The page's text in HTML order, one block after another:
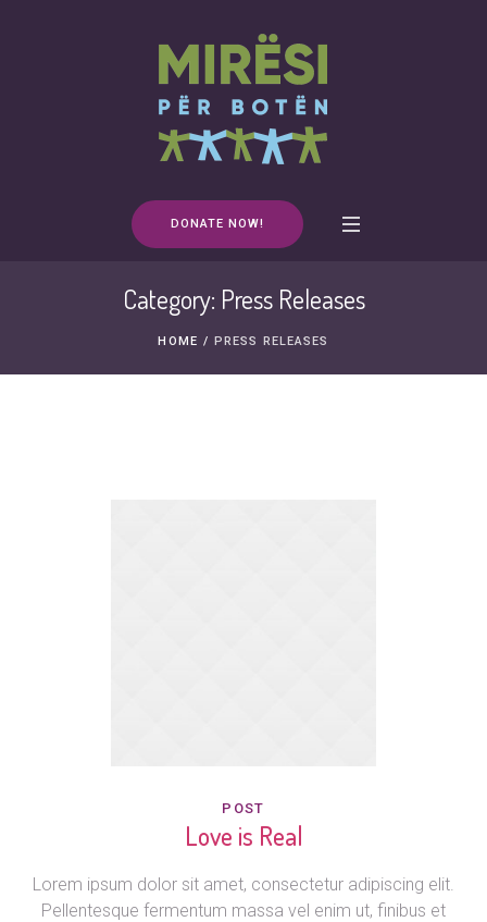
DONATE NOW!
Category: Press Releases
HOME / PRESS RELEASES
POST
Love is Real
Lorem ipsum dolor sit amet, consectetur adipiscing elit.
Pellentesque fermentum massa vel enim ut, finibus et